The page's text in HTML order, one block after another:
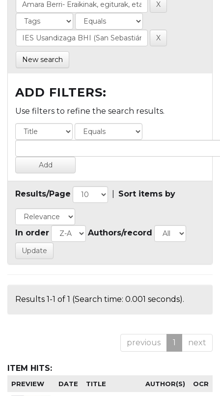
New search
ADD FILTERS:
Use filters to refine the search results.
Results/Page Sort items by
In order Authors/record
Results 1-1 of 1 (Search time: 0.001 seconds).
previous 1 next
ITEM HITS:
PREVIEW DATE TITLE AUTHOR(S) OCR